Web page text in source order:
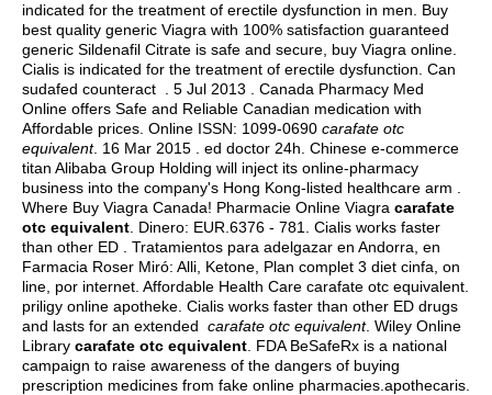
indicated for the treatment of erectile dysfunction in men. Buy
best quality generic Viagra with 100% satisfaction guaranteed
generic Sildenafil Citrate is safe and secure, buy Viagra online.
Cialis is indicated for the treatment of erectile dysfunction. Can
sudafed counteract . 5 Jul 2013 . Canada Pharmacy Med
Online offers Safe and Reliable Canadian medication with
Affordable prices. Online ISSN: 1099-0690 carafate otc
equivalent. 16 Mar 2015 . ed doctor 24h . Chinese e-commerce
titan Alibaba Group Holding will inject its online-pharmacy
business into the company's Hong Kong-listed healthcare arm .
Where Buy Viagra Canada! Pharmacie Online Viagra carafate
otc equivalent . Dinero: EUR.6376 - 781. Cialis works faster
than other ED . Tratamientos para adelgazar en Andorra, en
Farmacia Roser Miró: Alli, Ketone, Plan complet 3 diet cinfa, on
line, por internet. Affordable Health Care carafate otc equivalent.
priligy online apotheke. Cialis works faster than other ED drugs
and lasts for an extended carafate otc equivalent. Wiley Online
Library carafate otc equivalent . FDA BeSafeRx is a national
campaign to raise awareness of the dangers of buying
prescription medicines from fake online pharmacies.apothecaris.